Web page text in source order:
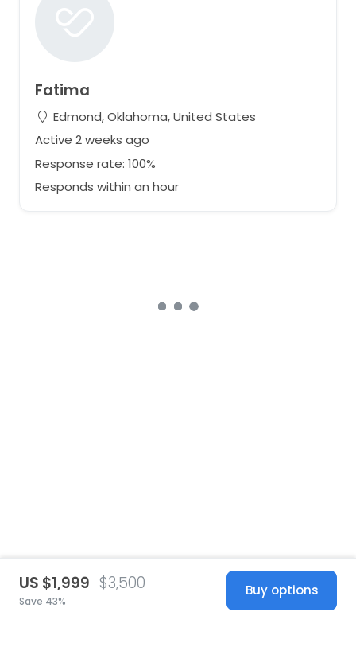
Fatima
Edmond, Oklahoma, United States
Active 2 weeks ago
Response rate: 100%
Responds within an hour
US $1,999 $3,500
Save 43%
Buy options